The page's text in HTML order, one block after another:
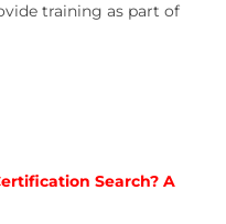
training as part of
Search? A